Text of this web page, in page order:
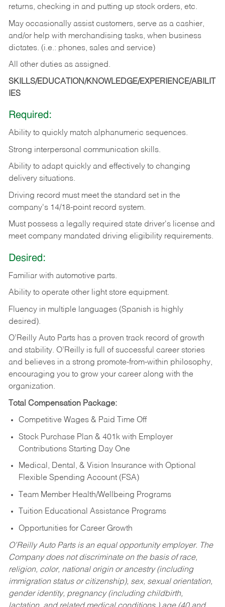
returns, checking in and putting up stock orders, etc.
May occasionally assist customers, serve as a cashier,
and/or help with merchandising tasks, when business
dictates. (i.e.: phones, sales and service)
All other duties as assigned.
SKILLS/EDUCATION/KNOWLEDGE/EXPERIENCE/ABILIT
IES
Required:
Ability to quickly match alphanumeric sequences.
Strong interpersonal communication skills.
Ability to adapt quickly and effectively to changing
delivery situations.
Driving record must meet the standard set in the
company's 14/18-point record system.
Must possess a legally required state driver's license and
meet company mandated driving eligibility requirements.
Desired:
Familiar with automotive parts.
Ability to operate other light store equipment.
Fluency in multiple languages (Spanish is highly
desired).
O’Reilly Auto Parts has a proven track record of growth
and stability. O’Reilly is full of successful career stories
and believes in a strong promote-from-within philosophy,
encouraging you to grow your career along with the
organization.
Total Compensation Package:
Competitive Wages & Paid Time Off
Stock Purchase Plan & 401k with Employer
Contributions Starting Day One
Medical, Dental, & Vision Insurance with Optional
Flexible Spending Account (FSA)
Team Member Health/Wellbeing Programs
Tuition Educational Assistance Programs
Opportunities for Career Growth
O’Reilly Auto Parts is an equal opportunity employer. The
Company does not discriminate on the basis of race,
religion, color, national origin or ancestry (including
immigration status or citizenship), sex, sexual orientation,
gender identity, pregnancy (including childbirth,